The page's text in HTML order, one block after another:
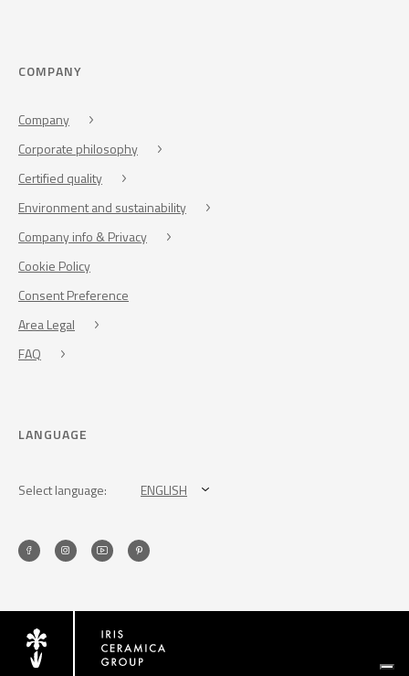
COMPANY
Company
Corporate philosophy
Certified quality
Environment and sustainability
Company info & Privacy
Cookie Policy
Consent Preference
Area Legal
FAQ
LANGUAGE
Select language: ENGLISH